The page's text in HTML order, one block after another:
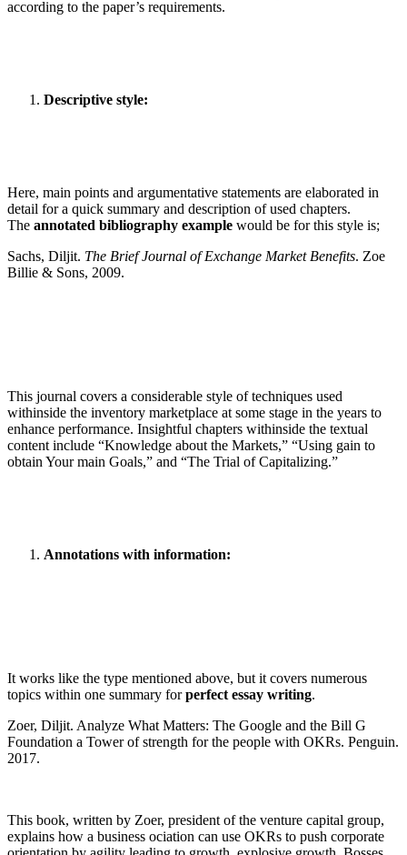
according to the paper’s requirements.
Descriptive style:
Here, main points and argumentative statements are elaborated in
detail for a quick summary and description of used chapters.
The annotated bibliography example would be for this style is;
Sachs, Diljit. The Brief Journal of Exchange Market Benefits. Zoe
Billie & Sons, 2009.
This journal covers a considerable style of techniques used
withinside the inventory marketplace at some stage in the years to
enhance performance. Insightful chapters withinside the textual
content include “Knowledge about the Markets,” “Using gain to
obtain Your main Goals,” and “The Trial of Capitalizing.”
Annotations with information:
It works like the type mentioned above, but it covers numerous
topics within one summary forperfect essay writing.
Zoer, Diljit. Analyze What Matters: The Google and the Bill G
Foundation a Tower of strength for the people with OKRs. Penguin.
2017.
This book, written by Zoer, president of the venture capital group,
explains how a business ociation can use OKRs to push corporate